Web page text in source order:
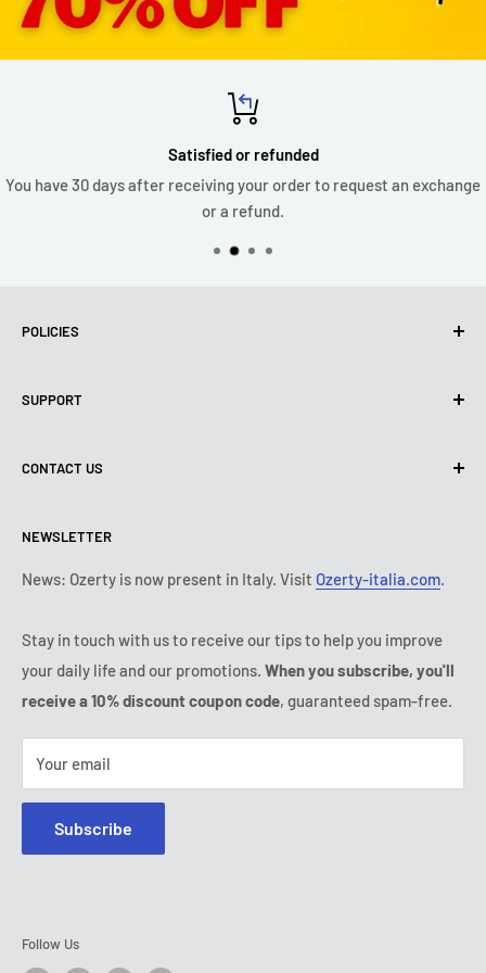
Satisfied or refunded
You have 30 days after receiving your order to request an exchange
or a refund.
POLICIES
Use of cookies (PIPEDA)
Shipping policy
Payment conditions
Subscription's T&Cs
SUPPORT
Contact us
Legal notice
FAQ
IP & DMCA Notice
CONTACT US
Tuesday:9:00 - 18:00
Wednesday:
9:00 - 18:00
Friday:
9:00 - 18:00
Saturday - Sunday:
(888) 887 51-58
NEWSLETTER
News: Ozerty is now present in Italy. Visit Ozerty-italia.com.
Stay in touch with us to receive our tips to help you improve
your daily life and our promotions. When you subscribe, you'll
receive a 10% discount coupon code, guaranteed spam-free.
Your email
Subscribe
Follow Us